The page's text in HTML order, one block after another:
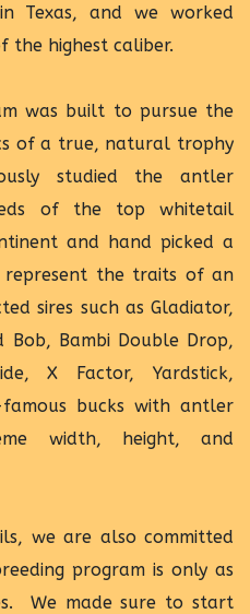
Texas, and we worked
the highest caliber.
was built to pursue the
of a true, natural trophy
studied the antler
of the top whitetail
and hand picked a
the traits of an
sires such as Gladiator,
Bob, Bambi Double Drop,
X Factor, Yardstick,
bucks with antler
width, height, and
we are also committed
program is only as
We made sure to start